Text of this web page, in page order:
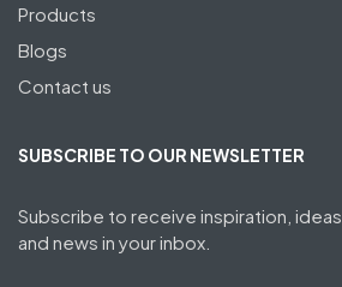
Products
Blogs
Contact us
SUBSCRIBE TO OUR NEWSLETTER
Subscribe to receive inspiration, ideas,
and news in your inbox.